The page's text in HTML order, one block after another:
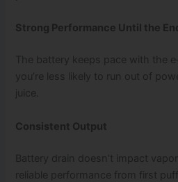
Strong Performance Until the End
The battery keeps pace with the
you’re less likely to run out of
juice.
Consistent Output
Battery drain doesn’t impact
reliable performance from first